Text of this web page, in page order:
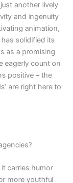
another lively
and ingenuity
animation,
has solidified its
as a promising
eagerly count on
positive – the
are right here to
it carries humor
more youthful